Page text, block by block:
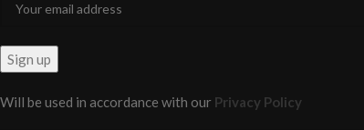
Will be used in accordance with our Privacy Policy